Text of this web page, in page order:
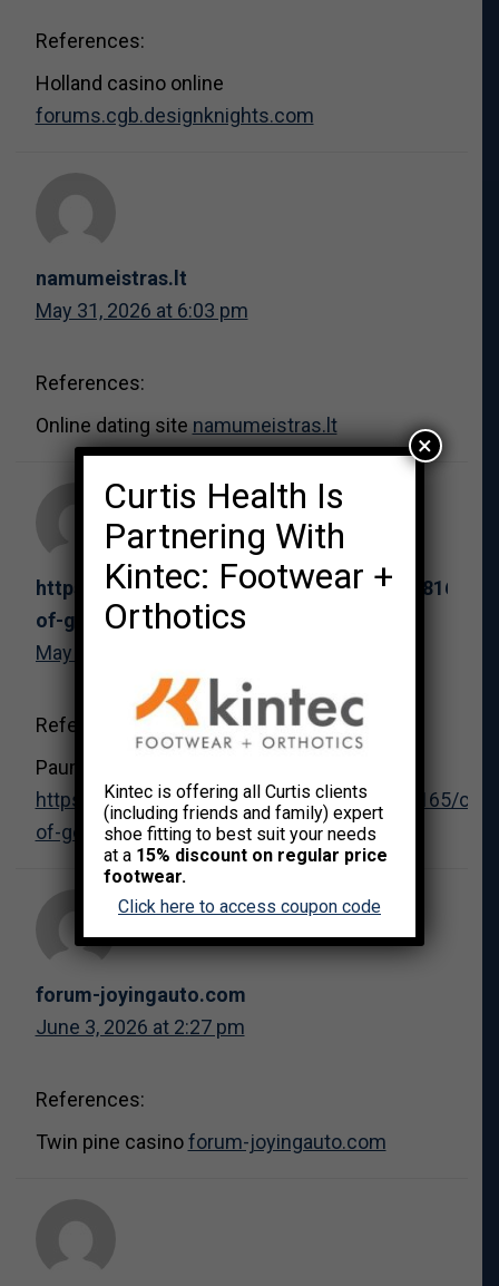
References:
Holland casino online
forums.cgb.designknights.com
namumeistras.lt
May 31, 2026 at 6:03 pm
References:
Online dating site namumeistras.lt
https://arraneflj112928.blogars.com/40018165/
of-gold-dein-ultimativer-guide
May 31, 2026 at 6:41 pm
References:
Pauma casino
https://arraneflj112928.blogars.com/40018165/
of-gold-dein-ultimativer-guide
forum-joyingauto.com
June 3, 2026 at 2:27 pm
References:
Twin pine casinoforum-joyingauto.com
Curtis Health Is
Partnering With
Kintec: Footwear +
Orthotics
Kintec is offering all Curtis clients
(including friends and family) expert
shoe fitting to best suit your needs
at a 15% discount on regular price
footwear.
Click here to access coupon code
×